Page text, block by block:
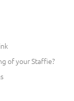
of your Staffie?